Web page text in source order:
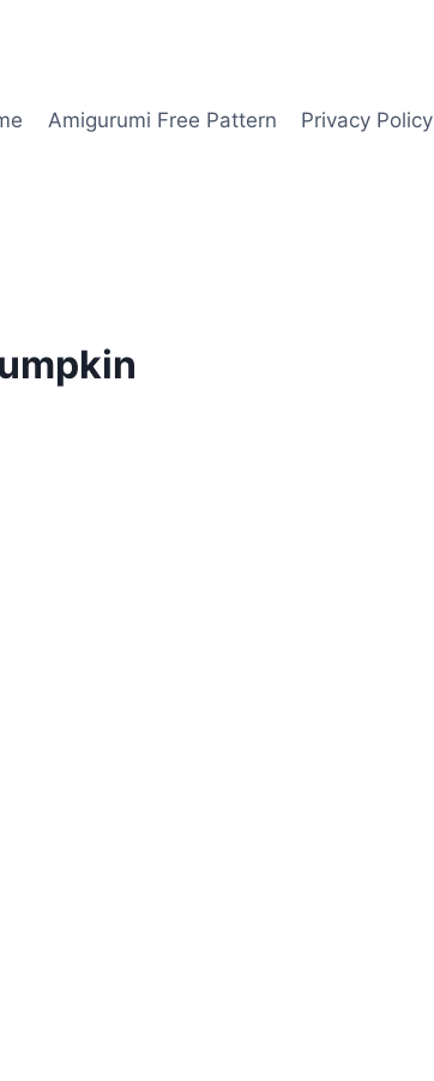
Amigurumi Free Pattern Privacy Policy